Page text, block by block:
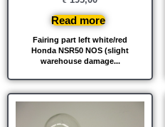
Fairing part left white/red
Honda NSR50 NOS (slight
warehouse damage...
Read more